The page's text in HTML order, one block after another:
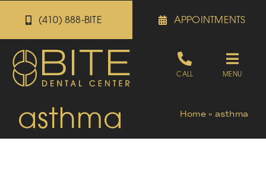
content
(410) 888-BITE APPOINTMENTS
CALL
Toggle
Appointments
MENU
asthma Home» asthma